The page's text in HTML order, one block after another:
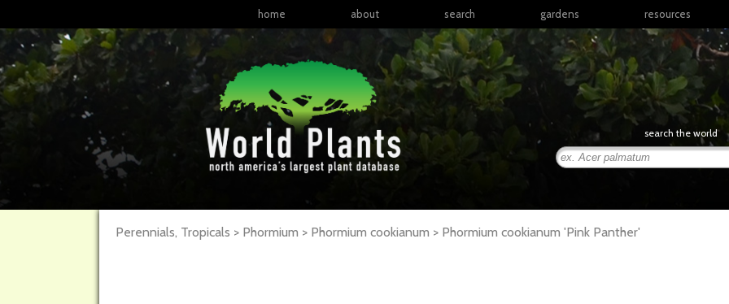
home about search gardens
North America
Latin America & the
Caribbean
Middle East & North
Africa
East Asia
resources
articles
books
links
posters
presentations
search the world
Perennials, Tropicals > Phormium > Phormium cookianum > Phormium cookianum 'Pink Panther'